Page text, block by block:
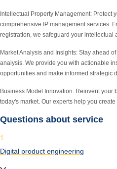
Intellectual Property Management: Protect
comprehensive IP management services.
registration, we safeguard your intellectual
Market Analysis and Insights: Stay ahead
analysis. We provide you with actionable
opportunities and make informed strategic
Business Model Innovation: Reinvent your
today's market. Our experts help you
Questions about service
1
Digital product engineering